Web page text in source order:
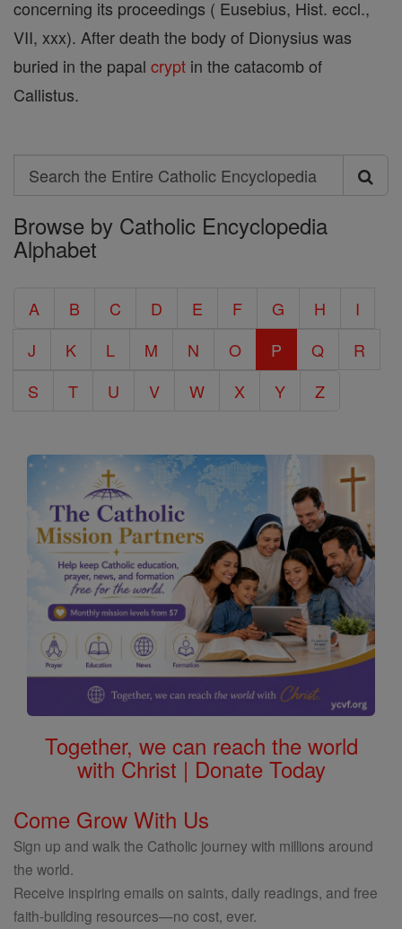
concerning its proceedings ( Eusebius, Hist. eccl.,
VII, xxx). After death the body of Dionysius was
buried in the papal crypt in the catacomb of
Callistus.
Search
Search
the
Entire
Encyclopedia
Browse by Catholic Encyclopedia
Alphabet
A B C D E F G H
I
J
K L M N O P Q
R
S
T U V W X Y Z
Together, we can reach the world
with Christ | Donate Today
Come Grow With Us
Sign up and walk the Catholic journey with millions around
the world.
Receive inspiring emails on saints, daily readings, and free
faith-building resources—no cost, ever.